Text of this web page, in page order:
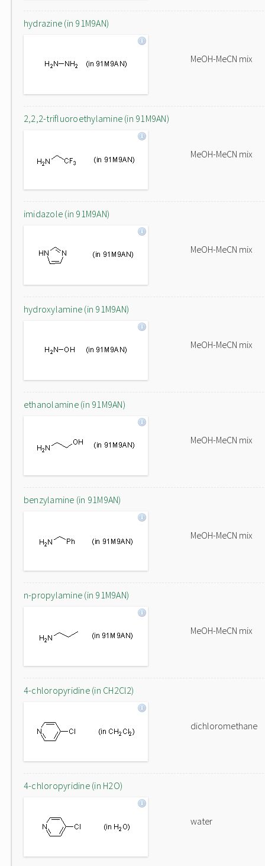
hydrazine (in 91M9AN)
MeOH-MeCN mix
2,2,2-trifluoroethylamine (in 91M9AN)
MeOH-MeCN mix
imidazole (in 91M9AN)
MeOH-MeCN mix
hydroxylamine (in 91M9AN)
MeOH-MeCN mix
ethanolamine (in 91M9AN)
MeOH-MeCN mix
benzylamine (in 91M9AN)
MeOH-MeCN mix
n-propylamine (in 91M9AN)
MeOH-MeCN mix
4-chloropyridine (in CH2Cl2)
dichloromethane
4-chloropyridine (in H2O)
water